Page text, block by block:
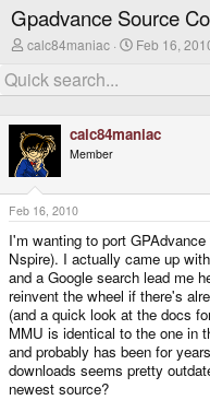
Gpadvance Source
T
r
e
d
s
t
a
r
t
e
r
calc84maniac
S
r
a
Feb 16,
calc84maniac
Member
Feb 16, 2010
I'm wanting to port
Nspire). I actually came up
and a Google search lead me
reinvent the wheel if there's
(and a quick look at the docs
MMU is identical to the one in
and probably has been for
downloads seems pretty
newest source?